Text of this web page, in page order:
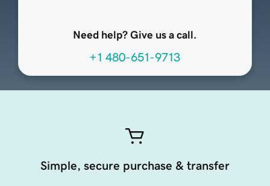
Need help? Give us a call.
+1 480-651-9713
Simple, secure purchase & transfer